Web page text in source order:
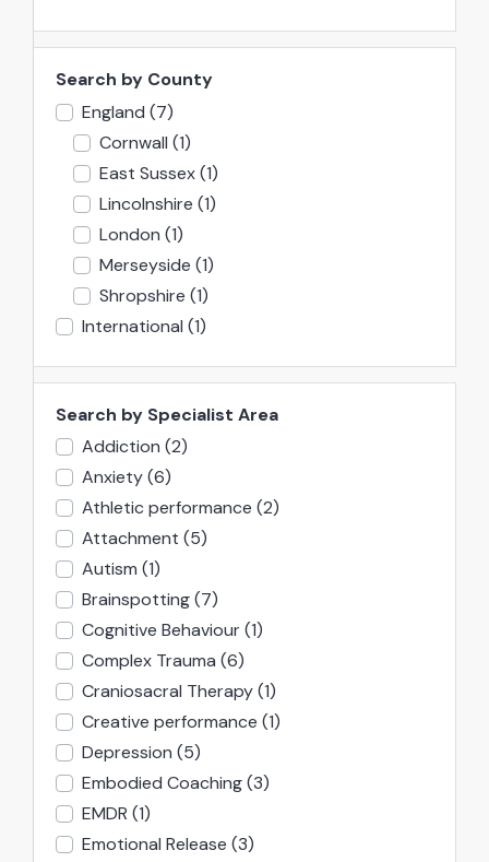
Search by County
England (7)
Cornwall (1)
East Sussex(1)
Lincolnshire (1)
London (1)
Merseyside (1)
Shropshire (1)
International (1)
Search by Specialist Area
Addiction (2)
Anxiety(6)
Athletic performance (2)
Attachment (5)
Autism (1)
Brainspotting(7)
Cognitive Behaviour(1)
Complex Trauma (6)
Craniosacral Therapy(1)
Creative performance (1)
Depression (5)
Embodied Coaching(3)
EMDR (1)
Emotional Release (3)